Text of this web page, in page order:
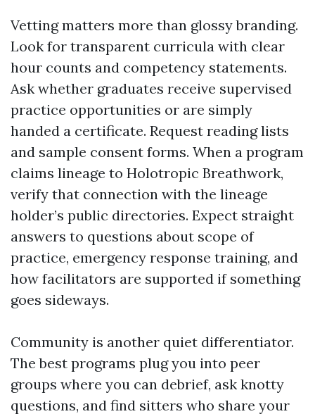
Vetting matters more than glossy branding.
Look for transparent curricula with clear
hour counts and competency statements.
Ask whether graduates receive supervised
practice opportunities or are simply
handed a certificate. Request reading lists
and sample consent forms. When a program
claims lineage to Holotropic Breathwork,
verify that connection with the lineage
holder’s public directories. Expect straight
answers to questions about scope of
practice, emergency response training, and
how facilitators are supported if something
goes sideways.
Community is another quiet differentiator.
The best programs plug you into peer
groups where you can debrief, ask knotty
questions, and find sitters who share your